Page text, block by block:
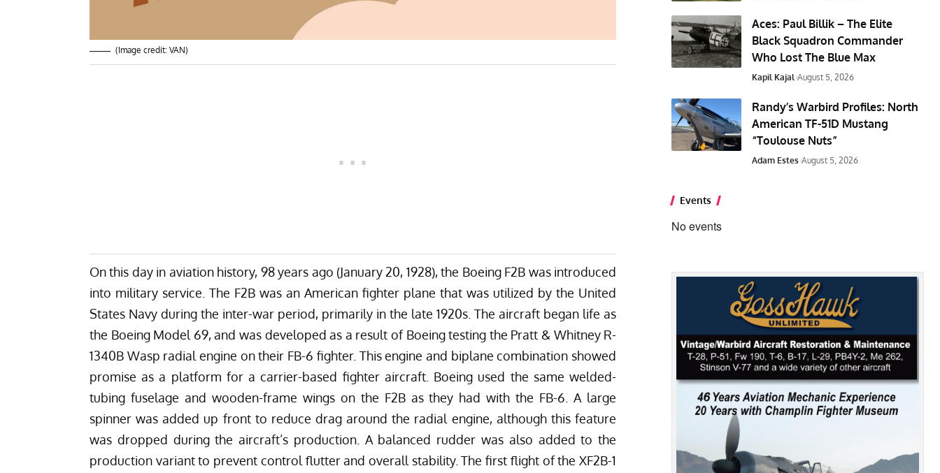
(Image credit: VAN)
On this day in aviation history, 98 years ago (January 20, 1928), the Boeing F2B was introduced
into military service. The F2B was an American fighter plane that was utilized by the United
States Navy during the inter-war period, primarily in the late 1920s. The aircraft began life as
the Boeing Model 69, and was developed as a result of Boeing testing the Pratt & Whitney R-
1340B Wasp radial engine on their FB-6 fighter. This engine and biplane combination showed
promise as a platform for a carrier-based fighter aircraft. Boeing used the same welded-
tubing fuselage and wooden-frame wings on the F2B as they had with the FB-6. A large
spinner was added up front to reduce drag around the radial engine, although this feature
was dropped during the aircraft’s production. A balanced rudder was also added to the
production variant to prevent control flutter and overall stability. The first flight of the XF2B-1
Aces: Paul Billik – The Elite
Black Squadron Commander
Who Lost The Blue Max
Kapil Kajal August 5, 2026
Randy’s Warbird Profiles: North
American TF-51D Mustang
“Toulouse Nuts”
Adam Estes August 5, 2026
Events
No events